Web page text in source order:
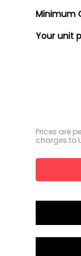
Minimum
Your unit
Prices are
charges to